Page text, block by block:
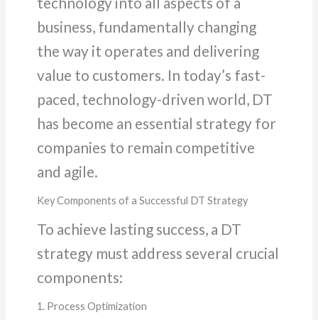
business, fundamentally changing
the way it operates and delivering
value to customers. In today’s fast-
paced, technology-driven world, DT
has become an essential strategy for
companies to remain competitive
and agile.
Key Components of a Successful DT Strategy
To achieve lasting success, a DT
strategy must address several crucial
components:
1. Process Optimization